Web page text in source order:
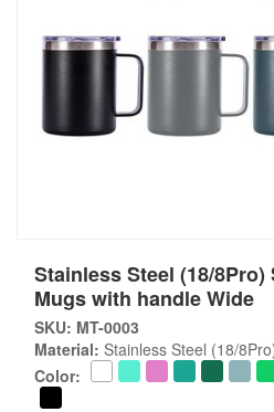
Stainless Steel (18/
Mugs with handle Wide
SKU: MT-0003
Material: Stainless Steel (18/
Color: